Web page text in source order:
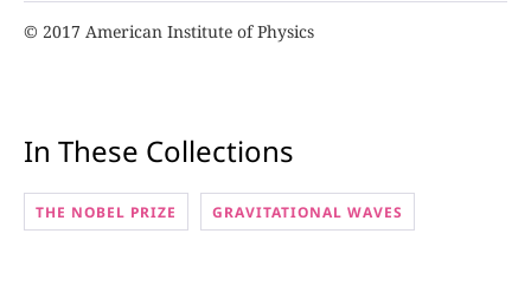
© 2017 American Institute of Physics
In These Collections
THE NOBEL PRIZE GRAVITATIONAL WAVES